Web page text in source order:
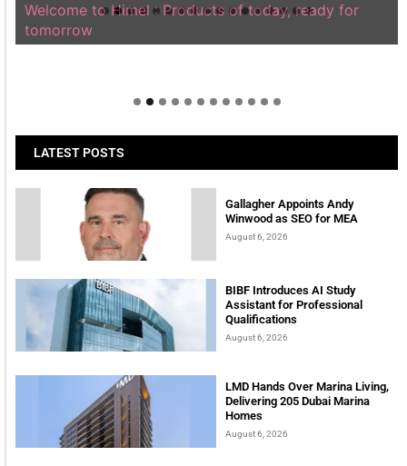
Welcome to Himel : Products of today, ready for
tomorrow
LATEST POSTS
Gallagher Appoints Andy
Winwood as SEO for MEA
August 6, 2026
BIBF Introduces AI Study
Assistant for Professional
Qualifications
August 6, 2026
LMD Hands Over Marina Living,
Delivering 205 Dubai Marina
Homes
August 6, 2026